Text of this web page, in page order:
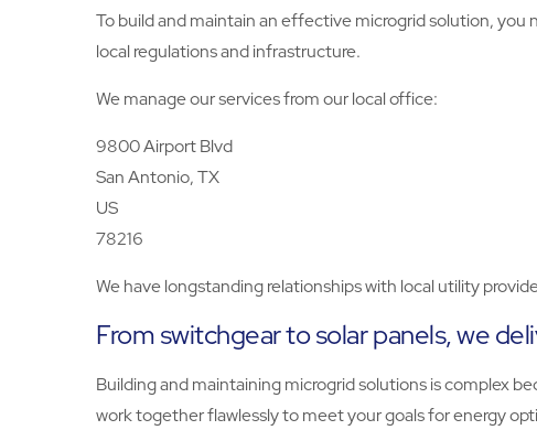
To build and maintain an effective microgrid solution,
local regulations and infrastructure.
We manage our services from our local office:
9800 Airport Blvd
San Antonio, TX
US
78216
We have longstanding relationships with local utility
From switchgear to solar panels, we
Building and maintaining microgrid solutions is complex
work together flawlessly to meet your goals for energy